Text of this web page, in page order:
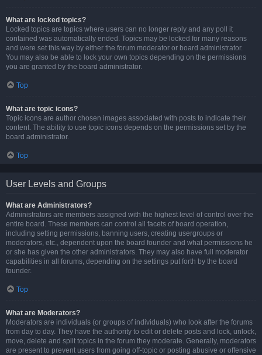
What are locked topics?
Locked topics are topics where users can no longer reply and any poll it
contained was automatically ended. Topics may be locked for many reasons
and were set this way by either the forum moderator or board administrator.
You may also be able to lock your own topics depending on the permissions
you are granted by the board administrator.
Top
What are topic icons?
Topic icons are author chosen images associated with posts to indicate their
content. The ability to use topic icons depends on the permissions set by the
board administrator.
Top
User Levels and Groups
What are Administrators?
Administrators are members assigned with the highest level of control over the
entire board. These members can control all facets of board operation,
including setting permissions, banning users, creating usergroups or
moderators, etc., dependent upon the board founder and what permissions he
or she has given the other administrators. They may also have full moderator
capabilities in all forums, depending on the settings put forth by the board
founder.
Top
What are Moderators?
Moderators are individuals (or groups of individuals) who look after the forums
from day to day. They have the authority to edit or delete posts and lock, unlock,
move, delete and split topics in the forum they moderate. Generally, moderators
are present to prevent users from going off-topic or posting abusive or offensive